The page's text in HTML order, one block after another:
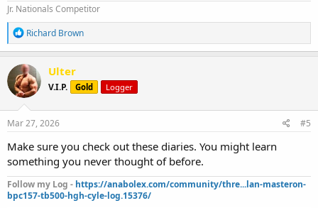
Jr. Nationals Competitor
R
e
a
c
t
i
o
n
s
Richard Brown
Ulter
V.I.P. Gold Logger
Mar 27, 2026 #5
Make sure you check out these diaries. You might learn
something you never thought of before.
Follow my Log - https://anabolex.com/community/thre...lan-masteron-
bpc157-tb500-hgh-cyle-log.15376/